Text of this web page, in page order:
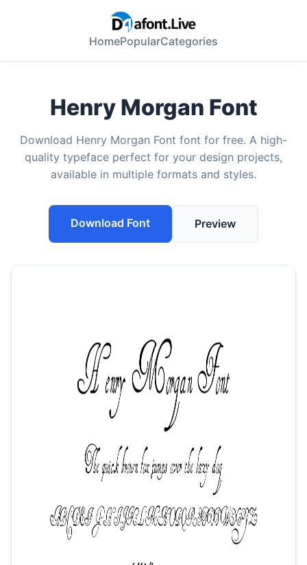
HomePopularCategories
Henry Morgan Font
Download Henry Morgan Font font for free. A high-
quality typeface perfect for your design projects,
available in multiple formats and styles.
Download Font Preview